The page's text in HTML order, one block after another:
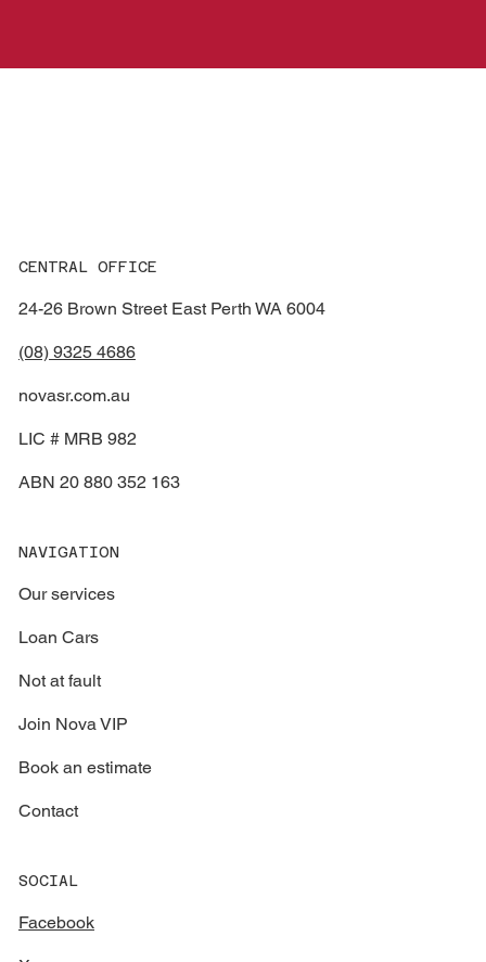
CENTRAL OFFICE
24-26 Brown Street East Perth WA 6004
(08) 9325 4686
novasr.com.au
LIC # MRB 982
ABN 20 880 352 163
NAVIGATION
Our services
Loan Cars
Not at fault
Join Nova VIP
Book an estimate
Contact
SOCIAL
Facebook